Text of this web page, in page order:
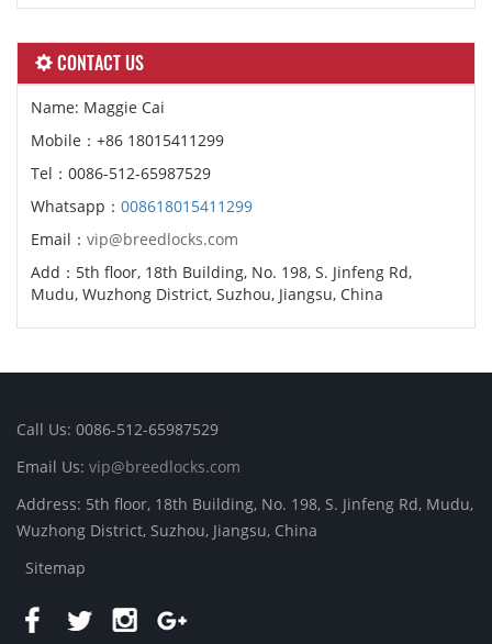
CONTACT US
Name: Maggie Cai
Mobile：+86 18015411299
Tel：0086-512-65987529
Whatsapp： 008618015411299
Email： vip@breedlocks.com
Add：5th floor, 18th Building, No. 198, S. Jinfeng Rd,
Mudu, Wuzhong District, Suzhou, Jiangsu, China
Call Us: 0086-512-65987529
Email Us: vip@breedlocks.com
Address: 5th floor, 18th Building, No. 198, S. Jinfeng Rd, Mudu,
Wuzhong District, Suzhou, Jiangsu, China
Sitemap